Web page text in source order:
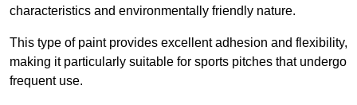
characteristics and environmentally friendly nature.
This type of paint provides excellent adhesion and flexibility,
making it particularly suitable for sports pitches that undergo
frequent use.